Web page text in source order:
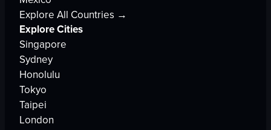
Explore All Countries →
Explore Cities
Singapore
Sydney
Honolulu
Tokyo
Taipei
London